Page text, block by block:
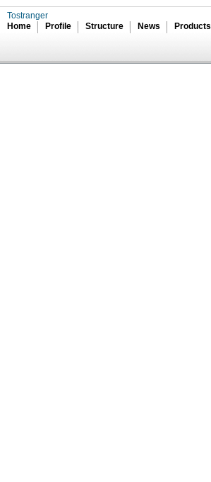
Tostranger
Home
Profile Structure News Products